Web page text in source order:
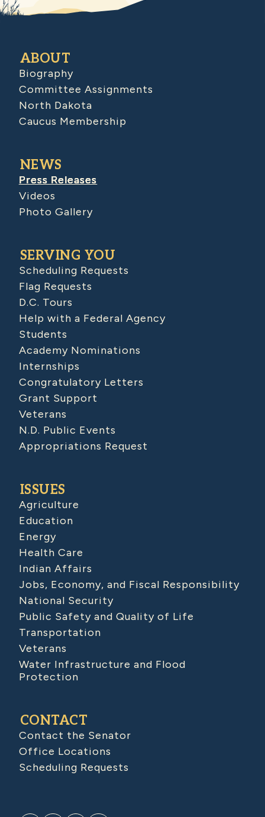
ABOUT
Biography
Committee Assignments
North Dakota
Caucus Membership
NEWS
Press Releases
Videos
Photo Gallery
SERVING YOU
Scheduling Requests
Flag Requests
D.C. Tours
Help with a Federal Agency
Students
Academy Nominations
Internships
Congratulatory Letters
Grant Support
Veterans
N.D. Public Events
Appropriations Request
ISSUES
Agriculture
Education
Energy
Health Care
Indian Affairs
Jobs, Economy, and Fiscal Responsibility
National Security
Public Safety and Quality of Life
Transportation
Veterans
Water Infrastructure and Flood
Protection
CONTACT
Contact the Senator
Office Locations
Scheduling Requests